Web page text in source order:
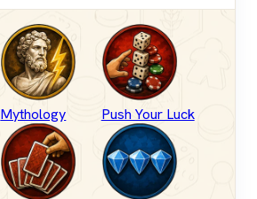
Mythology Push Your Luck